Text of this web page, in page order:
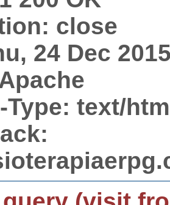
close
24 Dec
Type: text/